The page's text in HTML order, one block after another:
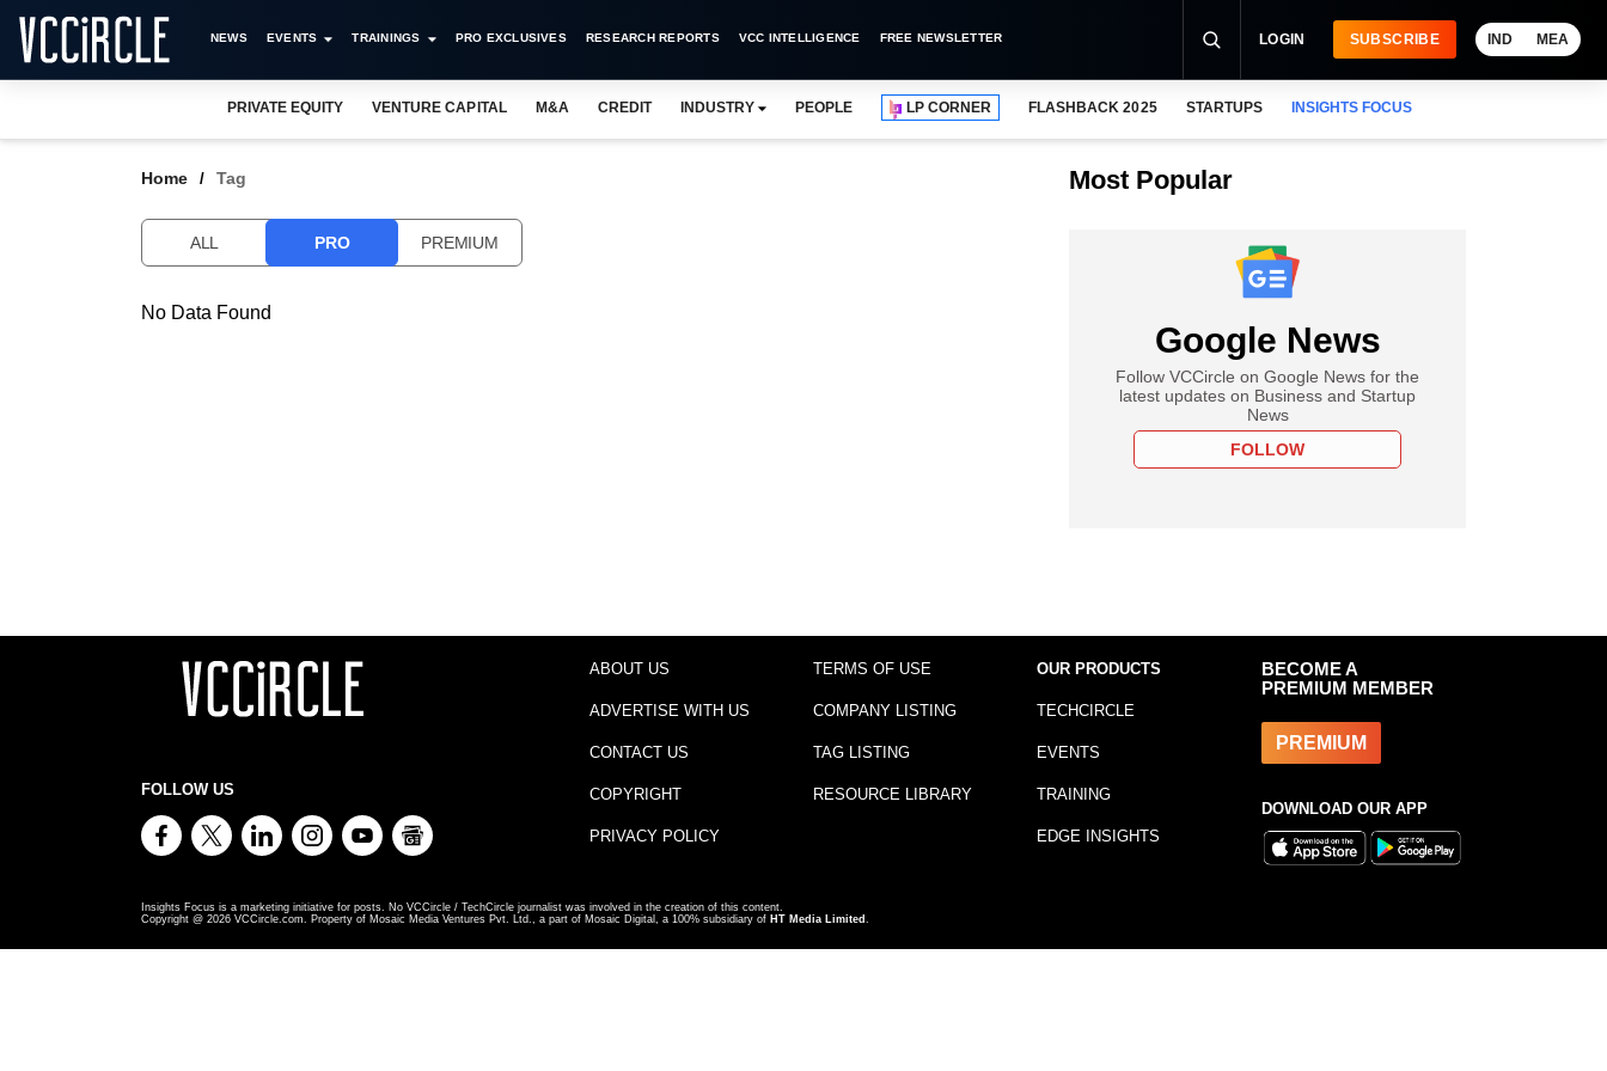
NEWS EVENTS TRAININGS PRO EXCLUSIVES RESEARCH REPORTS VCC INTELLIGENCE FREE NEWSLETTER LOGIN SUBSCRIBE IND MEA
PRIVATE EQUITY VENTURE CAPITAL M&A CREDIT INDUSTRY PEOPLE LP CORNER FLASHBACK 2025 STARTUPS INSIGHTS FOCUS
Home Tag
ALL PRO PREMIUM
No Data Found
Most Popular
Google News
Follow VCCircle on Google News for the
latest updates on Business and Startup
News
FOLLOW
FOLLOW US
ABOUT US
ADVERTISE WITH US
CONTACT US
COPYRIGHT
PRIVACY POLICY
TERMS OF USE
COMPANY LISTING
TAG LISTING
RESOURCE LIBRARY
OUR PRODUCTS
TECHCIRCLE
EVENTS
TRAINING
EDGE INSIGHTS
BECOME A
PREMIUM MEMBER
PREMIUM
DOWNLOAD OUR APP
Insights Focus is a marketing initiative for posts. No VCCircle / TechCircle journalist was involved in the creation of this content.
Copyright @ 2026 VCCircle.com. Property of Mosaic Media Ventures Pvt. Ltd., a part of Mosaic Digital, a 100% subsidiary of HT Media Limited .